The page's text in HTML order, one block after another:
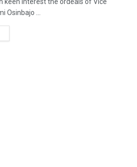
keen interest the ordeals of Vice
Osinbajo ...